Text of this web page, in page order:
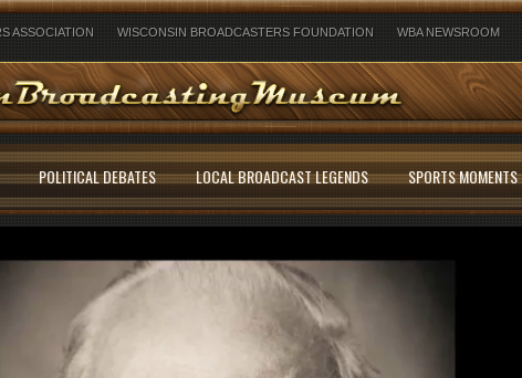
ASSOCIATION WISCONSIN BROADCASTERS FOUNDATION WBA NEWSROOM
POLITICAL DEBATES LOCAL BROADCAST LEGENDS SPORTS MOMENTS